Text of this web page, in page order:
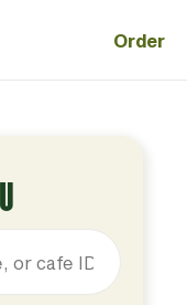
Order